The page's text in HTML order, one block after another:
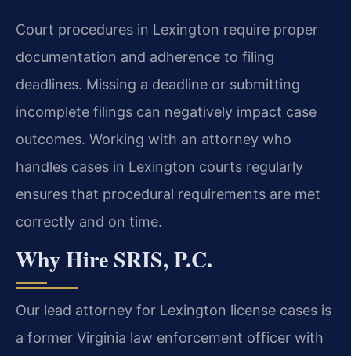
Court procedures in Lexington require proper
documentation and adherence to filing
deadlines. Missing a deadline or submitting
incomplete filings can negatively impact case
outcomes. Working with an attorney who
handles cases in Lexington courts regularly
ensures that procedural requirements are met
correctly and on time.
Why Hire SRIS, P.C.
Our lead attorney for Lexington license cases is
a former Virginia law enforcement officer with